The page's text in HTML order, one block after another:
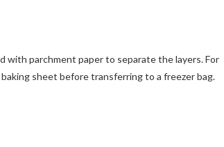
with parchment paper to separate the layers. For
sheet before transferring to a freezer bag.